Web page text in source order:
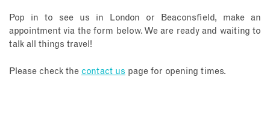
Blog
Pop in to see us in London or Beaconsfield, make an
appointment via the form below. We are ready and waiting to
talk all things travel!
Please check the contact us page for opening times.